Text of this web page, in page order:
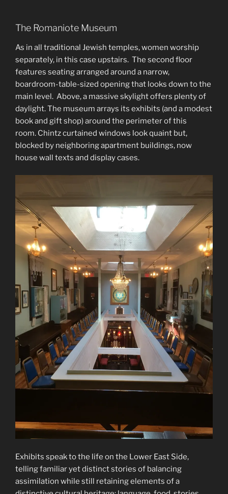
The Romaniote Museum
As in all traditional Jewish temples, women worship
separately, in this case upstairs. The second floor
features seating arranged around a narrow,
boardroom-table-sized opening that looks down to the
main level. Above, a massive skylight offers plenty of
daylight. The museum arrays its exhibits (and a modest
book and gift shop) around the perimeter of this
room. Chintz curtained windows look quaint but,
blocked by neighboring apartment buildings, now
house wall texts and display cases.
Exhibits speak to the life on the Lower East Side,
telling familiar yet distinct stories of balancing
assimilation while still retaining elements of a